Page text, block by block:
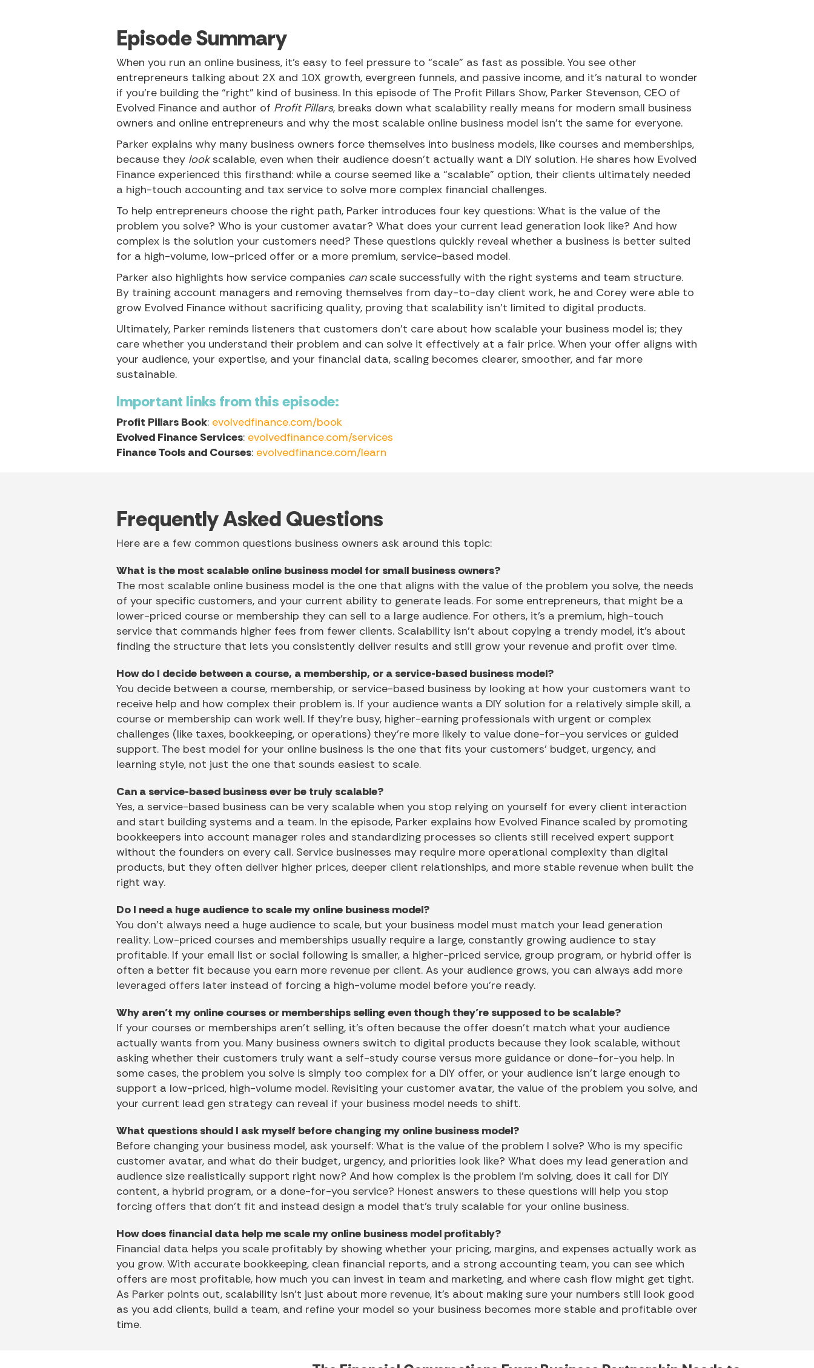
Episode Summary
When you run an online business, it’s easy to feel pressure to “scale” as fast as possible. You see other
entrepreneurs talking about 2X and 10X growth, evergreen funnels, and passive income, and it’s natural to wonder
if you’re building the “right” kind of business. In this episode of The Profit Pillars Show, Parker Stevenson, CEO of
Evolved Finance and author of Profit Pillars, breaks down what scalability really means for modern small business
owners and online entrepreneurs and why the most scalable online business model isn’t the same for everyone.
Parker explains why many business owners force themselves into business models, like courses and memberships,
because they lookscalable, even when their audience doesn’t actually want a DIY solution. He shares how Evolved
Finance experienced this firsthand: while a course seemed like a “scalable” option, their clients ultimately needed
a high-touch accounting and tax service to solve more complex financial challenges.
To help entrepreneurs choose the right path, Parker introduces four key questions: What is the value of the
problem you solve? Who is your customer avatar? What does your current lead generation look like? And how
complex is the solution your customers need? These questions quickly reveal whether a business is better suited
for a high-volume, low-priced offer or a more premium, service-based model.
Parker also highlights how service companies canscale successfully with the right systems and team structure.
By training account managers and removing themselves from day-to-day client work, he and Corey were able to
grow Evolved Finance without sacrificing quality, proving that scalability isn’t limited to digital products.
Ultimately, Parker reminds listeners that customers don’t care about how scalable your business model is; they
care whether you understand their problem and can solve it effectively at a fair price. When your offer aligns with
your audience, your expertise, and your financial data, scaling becomes clearer, smoother, and far more
sustainable.
Important links from this episode:
Profit Pillars Book: evolvedfinance.com/book
Evolved Finance Services: evolvedfinance.com/services
Finance Tools and Courses: evolvedfinance.com/learn
Frequently Asked Questions
Here are a few common questions business owners ask around this topic:
What is the most scalable online business model for small business owners?
The most scalable online business model is the one that aligns with the value of the problem you solve, the needs
of your specific customers, and your current ability to generate leads. For some entrepreneurs, that might be a
lower-priced course or membership they can sell to a large audience. For others, it’s a premium, high-touch
service that commands higher fees from fewer clients. Scalability isn’t about copying a trendy model, it’s about
finding the structure that lets you consistently deliver results and still grow your revenue and profit over time.
How do I decide between a course, a membership, or a service-based business model?
You decide between a course, membership, or service-based business by looking at how your customers want to
receive help and how complex their problem is. If your audience wants a DIY solution for a relatively simple skill, a
course or membership can work well. If they’re busy, higher-earning professionals with urgent or complex
challenges (like taxes, bookkeeping, or operations) they’re more likely to value done-for-you services or guided
support. The best model for your online business is the one that fits your customers’ budget, urgency, and
learning style, not just the one that sounds easiest to scale.
Can a service-based business ever be truly scalable?
Yes, a service-based business can be very scalable when you stop relying on yourself for every client interaction
and start building systems and a team. In the episode, Parker explains how Evolved Finance scaled by promoting
bookkeepers into account manager roles and standardizing processes so clients still received expert support
without the founders on every call. Service businesses may require more operational complexity than digital
products, but they often deliver higher prices, deeper client relationships, and more stable revenue when built the
right way.
Do I need a huge audience to scale my online business model?
You don’t always need a huge audience to scale, but your business model must match your lead generation
reality. Low-priced courses and memberships usually require a large, constantly growing audience to stay
profitable. If your email list or social following is smaller, a higher-priced service, group program, or hybrid offer is
often a better fit because you earn more revenue per client. As your audience grows, you can always add more
leveraged offers later instead of forcing a high-volume model before you’re ready.
Why aren’t my online courses or memberships selling even though they’re supposed to be scalable?
If your courses or memberships aren’t selling, it’s often because the offer doesn’t match what your audience
actually wants from you. Many business owners switch to digital products because they look scalable, without
asking whether their customers truly want a self-study course versus more guidance or done-for-you help. In
some cases, the problem you solve is simply too complex for a DIY offer, or your audience isn’t large enough to
support a low-priced, high-volume model. Revisiting your customer avatar, the value of the problem you solve, and
your current lead gen strategy can reveal if your business model needs to shift.
What questions should I ask myself before changing my online business model?
Before changing your business model, ask yourself: What is the value of the problem I solve? Who is my specific
customer avatar, and what do their budget, urgency, and priorities look like? What does my lead generation and
audience size realistically support right now? And how complex is the problem I’m solving, does it call for DIY
content, a hybrid program, or a done-for-you service? Honest answers to these questions will help you stop
forcing offers that don’t fit and instead design a model that’s truly scalable for your online business.
How does financial data help me scale my online business model profitably?
Financial data helps you scale profitably by showing whether your pricing, margins, and expenses actually work as
you grow. With accurate bookkeeping, clean financial reports, and a strong accounting team, you can see which
offers are most profitable, how much you can invest in team and marketing, and where cash flow might get tight.
As Parker points out, scalability isn’t just about more revenue, it’s about making sure your numbers still look good
as you add clients, build a team, and refine your model so your business becomes more stable and profitable over
time.